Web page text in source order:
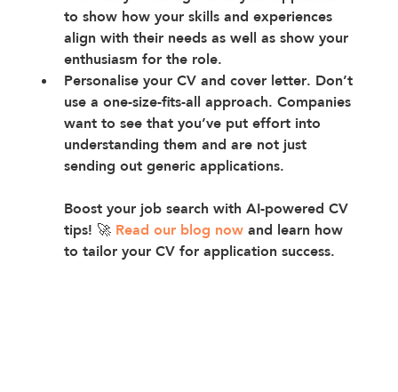
to show how your skills and experiences
align with their needs as well as show your
enthusiasm for the role.
Personalise your CV and cover letter. Don’t
use a one-size-fits-all approach. Companies
want to see that you’ve put effort into
understanding them and are not just
sending out generic applications.
Boost your job search with AI-powered CV
tips! 🚀 Read our blog now and learn how
to tailor your CV for application success.